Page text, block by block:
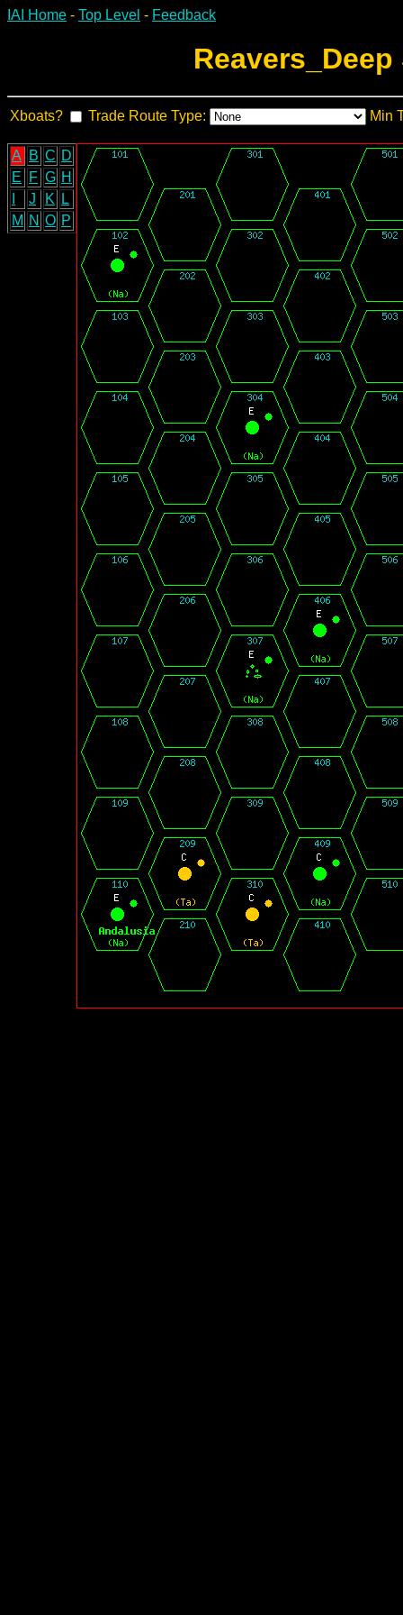
IAI Home - Top Level - Feedback
Xboats? Trade Route Type: Min
A B C D
E
F G H
J K
L
M N O P